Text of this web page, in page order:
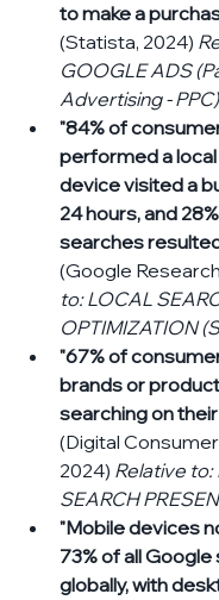
to make a
(Statista, 2024)
GOOGLE ADS
Advertising - PPC)
"84% of
performed a
device visited a
24 hours, and
searches
(Google
to: LOCAL
OPTIMIZATION
"67% of
brands or
searching on
(Digital
2024) Relative to:
SEARCH
"Mobile devices
73% of all
globally, with